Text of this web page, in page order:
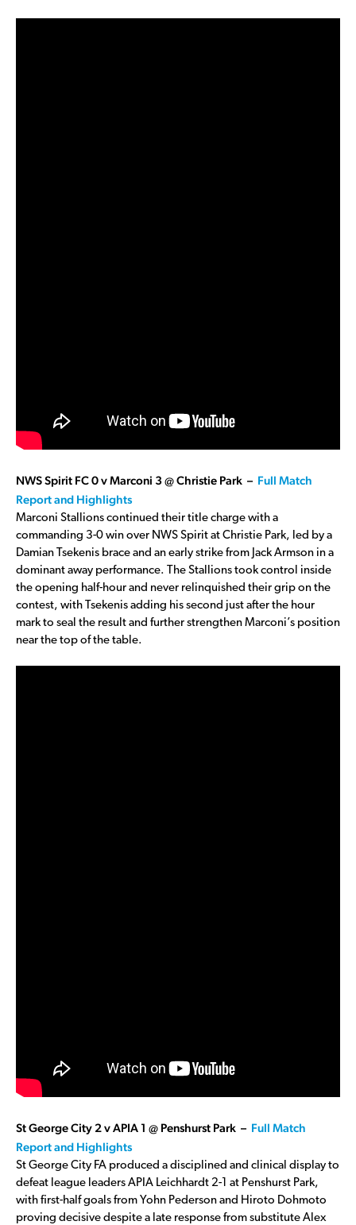
NWS Spirit FC 0 v Marconi 3 @ Christie Park – Full Match
Report and Highlights
Marconi Stallions continued their title charge with a
commanding 3-0 win over NWS Spirit at Christie Park, led by a
Damian Tsekenis brace and an early strike from Jack Armson in a
dominant away performance. The Stallions took control inside
the opening half-hour and never relinquished their grip on the
contest, with Tsekenis adding his second just after the hour
mark to seal the result and further strengthen Marconi’s position
near the top of the table.
St George City 2 v APIA 1 @ Penshurst Park – Full Match
Report and Highlights
St George City FA produced a disciplined and clinical display to
defeat league leaders APIA Leichhardt 2-1 at Penshurst Park,
with first-half goals from Yohn Pederson and Hiroto Dohmoto
proving decisive despite a late response from substitute Alex